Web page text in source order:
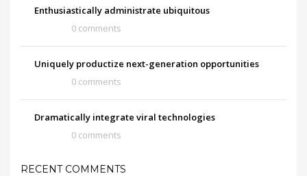
Enthusiastically administrate ubiquitous
0 comments
Uniquely productize next-generation opportunities
0 comments
Dramatically integrate viral technologies
0 comments
RECENT COMMENTS